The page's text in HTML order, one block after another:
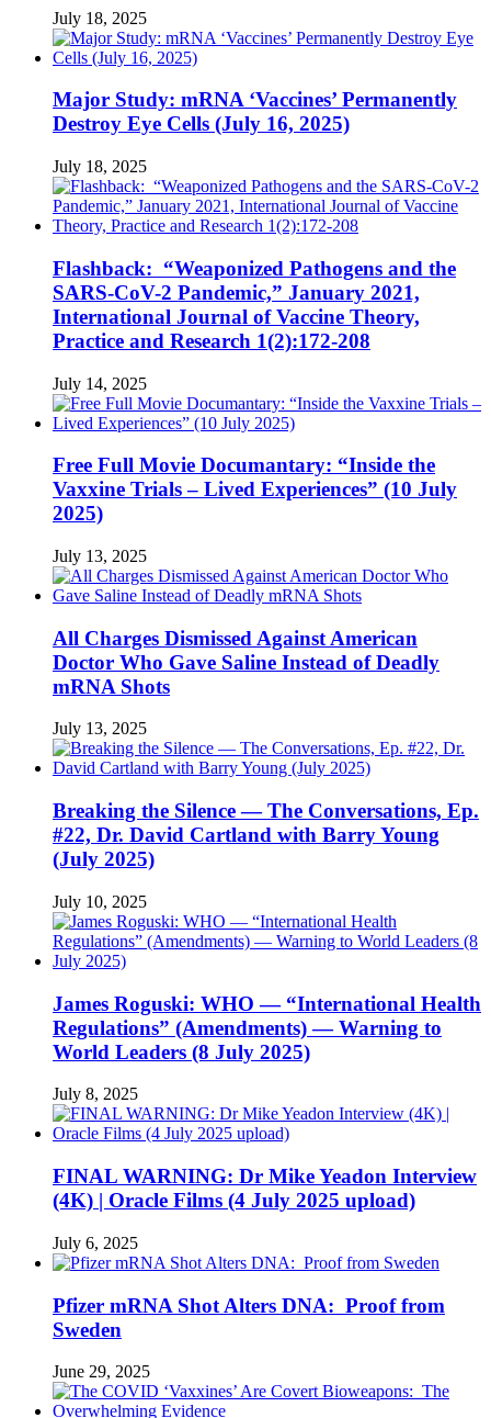
July 18, 2025
Major Study: mRNA ‘Vaccines’ Permanently
Destroy Eye Cells (July 16, 2025)
July 18, 2025
Flashback: “Weaponized Pathogens and the
SARS-CoV-2 Pandemic,” January 2021,
International Journal of Vaccine Theory,
Practice and Research 1(2):172-208
July 14, 2025
Free Full Movie Documantary: “Inside the
Vaxxine Trials – Lived Experiences” (10 July
2025)
July 13, 2025
All Charges Dismissed Against American
Doctor Who Gave Saline Instead of Deadly
mRNA Shots
July 13, 2025
Breaking the Silence — The Conversations, Ep.
#22, Dr. David Cartland with Barry Young
(July 2025)
July 10, 2025
James Roguski: WHO — “International Health
Regulations” (Amendments) — Warning to
World Leaders (8 July 2025)
July 8, 2025
FINAL WARNING: Dr Mike Yeadon Interview
(4K) | Oracle Films (4 July 2025 upload)
July 6, 2025
Pfizer mRNA Shot Alters DNA: Proof from
Sweden
June 29, 2025